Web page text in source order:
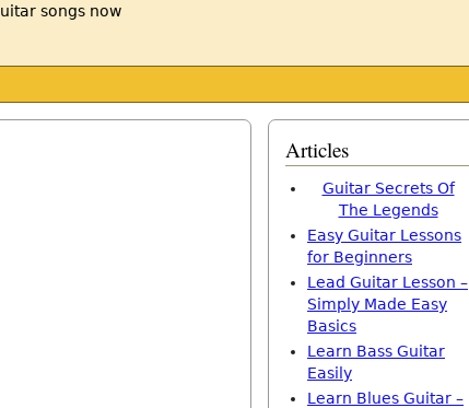
Articles
Guitar Secrets Of
The Legends
Easy Guitar Lessons
for Beginners
Lead Guitar Lesson –
Simply Made Easy
Basics
Learn Bass Guitar
Easily
Learn Blues Guitar –